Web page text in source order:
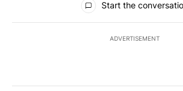
Start the
ADVERTISEMENT